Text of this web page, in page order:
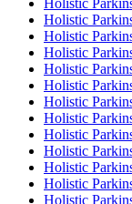
Holistic
Holistic
Holistic
Holistic
Holistic
Holistic
Holistic
Holistic
Holistic
Holistic
Holistic
Holistic
Holistic